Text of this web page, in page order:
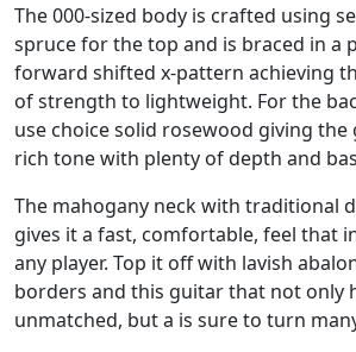
The 000-sized body is crafted using
spruce for the top and is braced in a
forward shifted x-pattern achieving
of strength to lightweight. For the
use choice solid rosewood giving the
rich tone with plenty of depth and
The mahogany neck with traditional
gives it a fast, comfortable, feel that
any player. Top it off with lavish
borders and this guitar that not only
unmatched, but a is sure to turn